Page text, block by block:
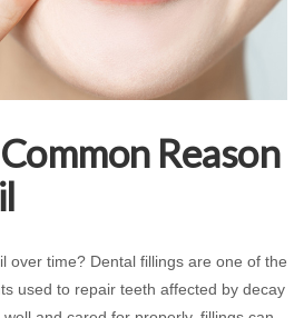
Reason
over time? Dental fillings are one of the
used to repair teeth affected by decay